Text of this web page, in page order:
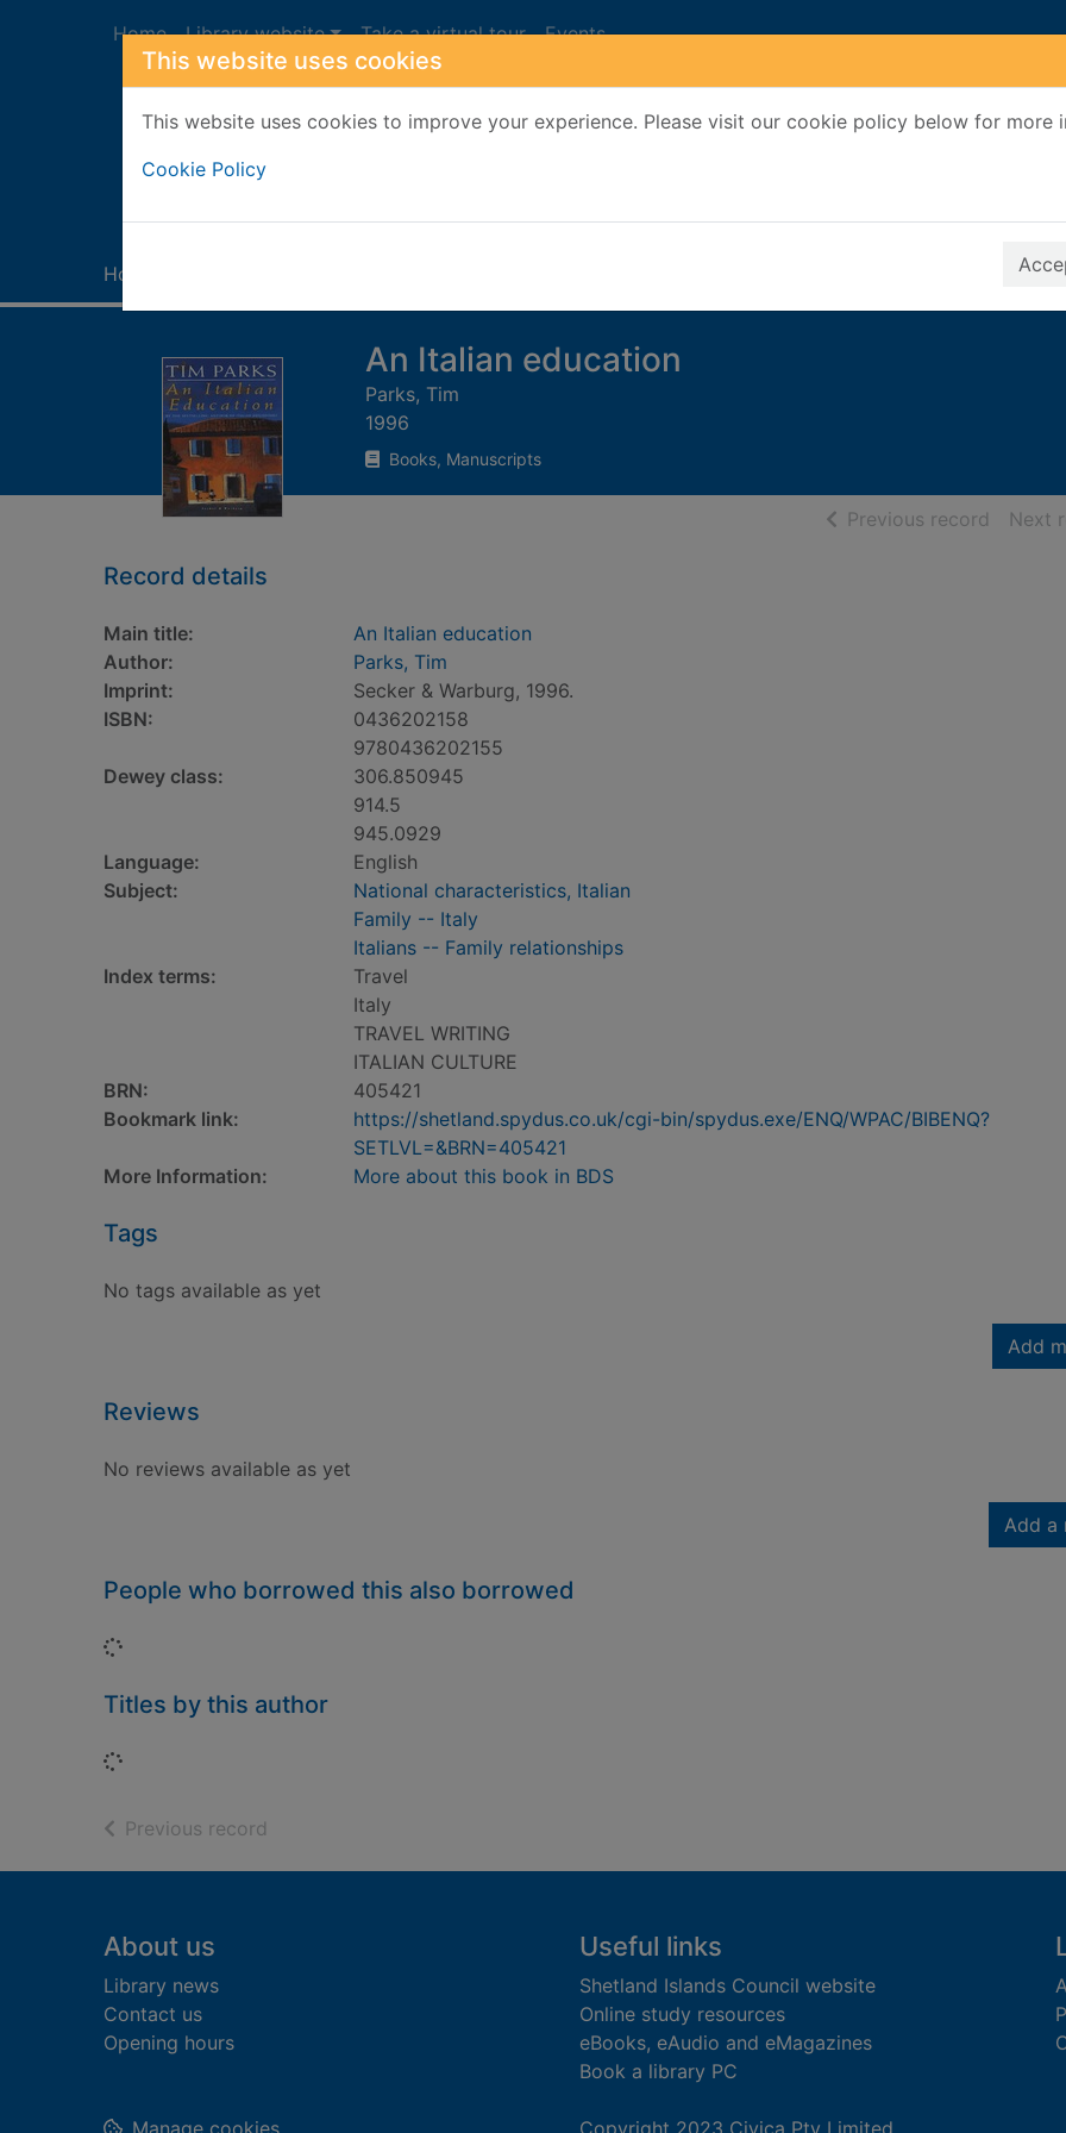
This website uses cookies
This website uses cookies to improve your experience. Please visit our cookie policy below for more
Cookie Policy
Home Library website Take a virtual tour Events
Home
An Italian education
Parks, Tim
1996
Books, Manuscripts
Previous record ofNext
Record details
Main title:
An Italian education
Author:
Parks, Tim
Imprint:
Secker & Warburg, 1996.
ISBN:
0436202158
9780436202155
Dewey class:
306.850945
914.5
945.0929
Language:
English
Subject:
National characteristics, Italian
Family -- Italy
Italians -- Family relationships
Index terms:
Travel
Italy
TRAVEL WRITING
ITALIAN CULTURE
BRN:
405421
Bookmark link:
https://shetland.spydus.co.uk/cgi-bin/spydus.exe/ENQ/WPAC/BIBENQ?
SETLVL=&BRN=405421
More Information:
More about this book in BDS
Tags
No tags available as yet
Add
Reviews
No reviews available as yet
Add a
People who borrowed this also borrowed
Loading...
Titles by this author
Loading...
Previous record
Footer
About us
Library news
Contact us
Opening hours
Useful links
Shetland Islands Council website
Online study resources
eBooks, eAudio and eMagazines
Book a library PC
Copyright 2023 Civica Pty Limited
Manage cookies